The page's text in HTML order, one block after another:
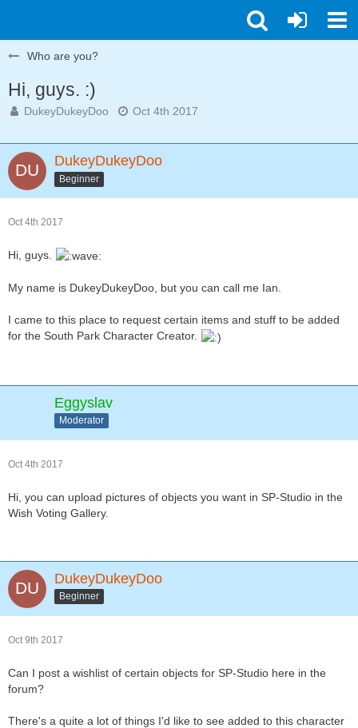
Who are you?
Hi, guys. :)
DukeyDukeyDoo Oct 4th 2017
DukeyDukeyDoo
Beginner
Oct 4th 2017
Hi, guys.
My name is DukeyDukeyDoo, but you can call me Ian.
I came to this place to request certain items and stuff to be added
for the South Park Character Creator.
Eggyslav
Moderator
Oct 4th 2017
Hi, you can upload pictures of objects you want in SP-Studio in the
Wish Voting Gallery.
DukeyDukeyDoo
Beginner
Oct 9th 2017
Can I post a wishlist of certain objects for SP-Studio here in the
forum?
There's a quite a lot of things I'd like to see added to this character